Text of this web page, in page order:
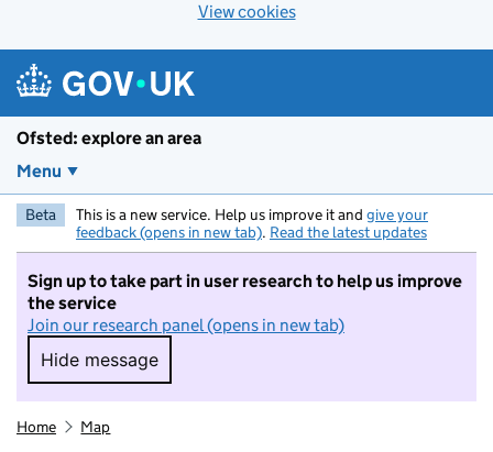
View cookies
Ofsted: explore an area
Menu
Beta This is a new service. Help us improve it and give your
feedback (opens in new tab). Read the latest updates
Sign up to take part in user research to help us improve
the service
Join our research panel (opens in new tab)
Hide message
Hide message. I do not want to take part in
Home Map